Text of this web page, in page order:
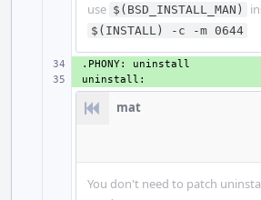
use $(BSD_INSTALL_MAN)
$(INSTALL) -c -m 0644
+
+
mat
You don't need to patch